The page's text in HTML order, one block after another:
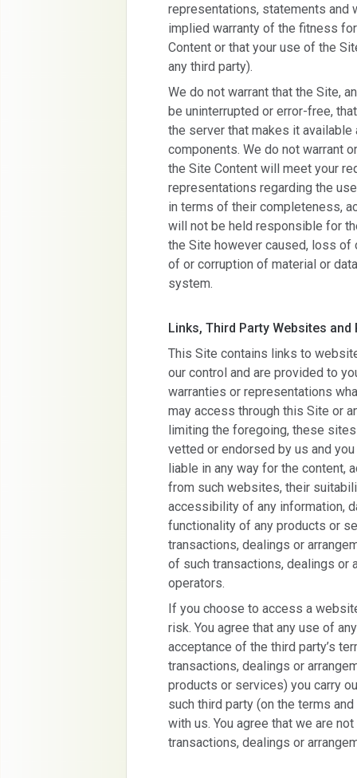
representations, statements and
implied warranty of the fitness
Content or that your use of the
any third party).
We do not warrant that the Site,
be uninterrupted or error-free,
the server that makes it
components. We do not warrant
the Site Content will meet your
representations regarding the
in terms of their completeness,
will not be held responsible for
the Site however caused, loss of
of or corruption of material or
system.
Links, Third Party Websites and
This Site contains links to
our control and are provided to
warranties or representations
may access through this Site or
limiting the foregoing, these
vetted or endorsed by us and
liable in any way for the content,
from such websites, their
accessibility of any information,
functionality of any products or
transactions, dealings or
of such transactions, dealings or
operators.
If you choose to access a
risk. You agree that any use of
acceptance of the third party’s
transactions, dealings or
products or services) you carry
such third party (on the terms
with us. You agree that we are
transactions, dealings or